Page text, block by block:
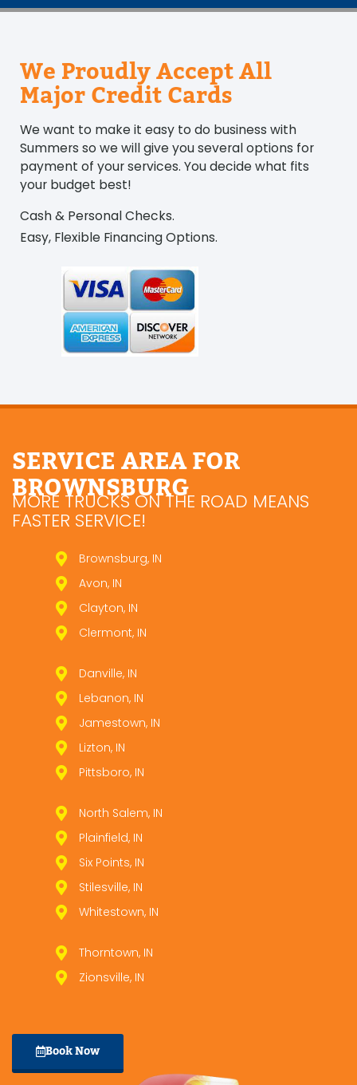
We Proudly Accept All
Major Credit Cards
We want to make it easy to do business with
Summers so we will give you several options for
payment of your services. You decide what fits
your budget best!
Cash & Personal Checks.
Easy, Flexible Financing Options.
SERVICE AREA FOR
BROWNSBURG
MORE TRUCKS ON THE ROAD MEANS
FASTER SERVICE!
Brownsburg, IN
Avon, IN
Clayton, IN
Clermont, IN
Danville, IN
Lebanon, IN
Jamestown, IN
Lizton, IN
Pittsboro, IN
North Salem, IN
Plainfield, IN
Six Points, IN
Stilesville, IN
Whitestown, IN
Thorntown, IN
Zionsville, IN
Book Now